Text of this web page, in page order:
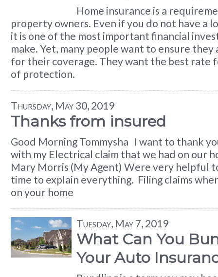
Home insurance is a
property owners. Even if you do not have a
it is one of the most important financial
make. Yet, many people want to ensure
for their coverage. They want the best rate
of protection.
Thursday, May 30, 2019
Thanks from insured
Good Morning Tommysha I want to thank
with my Electrical claim that we had on our
Mary Morris (My Agent) Were very helpful
time to explain everything. Filing claims
on your home
Tuesday, May 7, 2019
What Can You
Your Auto